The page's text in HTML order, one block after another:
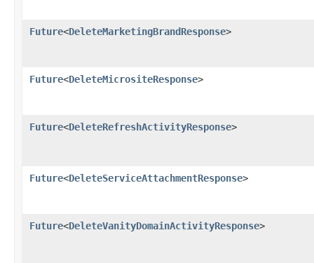
Future<DeleteMarketingBrandResponse>
Future<DeleteMicrositeResponse>
Future<DeleteRefreshActivityResponse>
Future<DeleteServiceAttachmentResponse>
Future<DeleteVanityDomainActivityResponse>